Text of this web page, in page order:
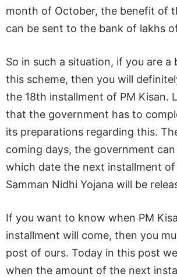
month of October, the benefit of
can be sent to the bank of lakhs
So in such a situation, if you are a
this scheme, then you will
the 18th installment of PM Kisan.
that the government has to
its preparations regarding this.
coming days, the government
which date the next installment of
Samman Nidhi Yojana will be
If you want to know when PM
installment will come, then you
post of ours. Today in this post
when the amount of the next